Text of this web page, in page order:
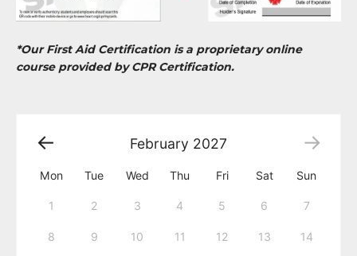
*Our First Aid Certification is a proprietary online
course provided by CPR Certification.
February 2027
Mon Tue Wed Thu Fri Sat Sun
1 2 3 4 5 6 7
8 9 10 11 12 13 14